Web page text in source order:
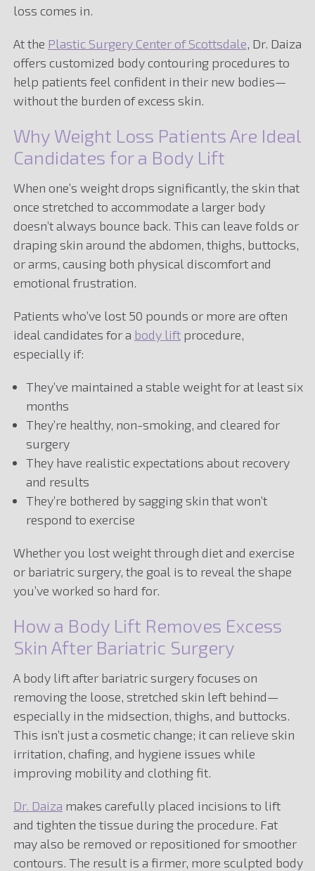
loss comes in.
At the Plastic Surgery Center of Scottsdale, Dr. Daiza
offers customized body contouring procedures to
help patients feel confident in their new bodies—
without the burden of excess skin.
Why Weight Loss Patients Are Ideal
Candidates for a Body Lift
When one’s weight drops significantly, the skin that
once stretched to accommodate a larger body
doesn’t always bounce back. This can leave folds or
draping skin around the abdomen, thighs, buttocks,
or arms, causing both physical discomfort and
emotional frustration.
Patients who’ve lost 50 pounds or more are often
ideal candidates for a body lift procedure,
especially if:
They’ve maintained a stable weight for at least six
months
They’re healthy, non-smoking, and cleared for
surgery
They have realistic expectations about recovery
and results
They’re bothered by sagging skin that won’t
respond to exercise
Whether you lost weight through diet and exercise
or bariatric surgery, the goal is to reveal the shape
you’ve worked so hard for.
How a Body Lift Removes Excess
Skin After Bariatric Surgery
A body lift after bariatric surgery focuses on
removing the loose, stretched skin left behind—
especially in the midsection, thighs, and buttocks.
This isn’t just a cosmetic change; it can relieve skin
irritation, chafing, and hygiene issues while
improving mobility and clothing fit.
Dr. Daiza makes carefully placed incisions to lift
and tighten the tissue during the procedure. Fat
may also be removed or repositioned for smoother
contours. The result is a firmer, more sculpted body